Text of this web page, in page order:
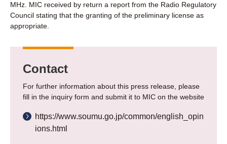
MHz. MIC received by return a report from the Radio Regulatory
Council stating that the granting of the preliminary license as
appropriate.
Contact
For further information about this press release, please
fill in the inquiry form and submit it to MIC on the website
https://www.soumu.go.jp/common/english_opin
ions.html